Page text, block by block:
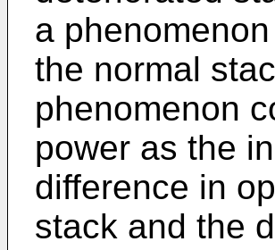
a
the normal
phenomenon
power as the
difference in
stack and the